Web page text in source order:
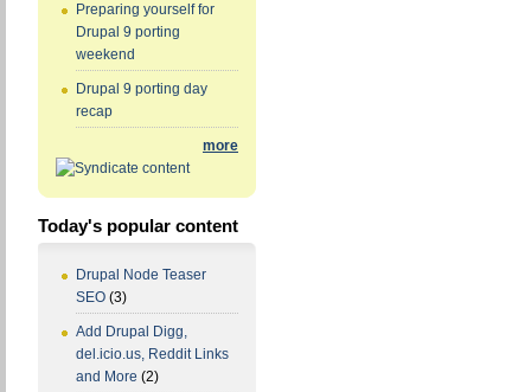
Preparing yourself for
Drupal 9 porting
weekend
Drupal 9 porting day
recap
more
Today's popular content
Drupal Node Teaser
SEO (3)
Add Drupal Digg,
del.icio.us, Reddit Links
and More (2)